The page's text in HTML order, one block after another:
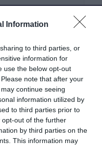
Information
to third parties, or
information for
use the below opt-out
note that after your
continue seeing
information utilized by
to third parties prior to
out of the further
by third parties on the
This information may
Planning and building
control
and learning